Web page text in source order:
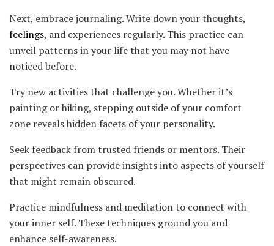
Next, embrace journaling. Write down your thoughts,
feelings, and experiences regularly. This practice can
unveil patterns in your life that you may not have
noticed before.
Try new activities that challenge you. Whether it’s
painting or hiking, stepping outside of your comfort
zone reveals hidden facets of your personality.
Seek feedback from trusted friends or mentors. Their
perspectives can provide insights into aspects of yourself
that might remain obscured.
Practice mindfulness and meditation to connect with
your inner self. These techniques ground you and
enhance self-awareness.